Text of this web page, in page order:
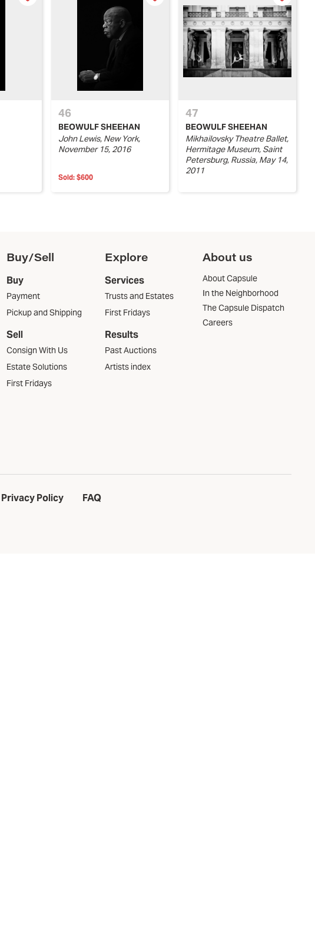
46
BEOWULF SHEEHAN
John Lewis, New York,
November 15, 2016
Sold: $600
47
BEOWULF SHEEHAN
Mikhailovsky Theatre Ballet,
Hermitage Museum, Saint
Petersburg, Russia, May 14,
2011
Buy/Sell
Buy
Payment
Pickup and Shipping
Sell
Consign With Us
Estate Solutions
First Fridays
Explore
Services
Trusts and Estates
First Fridays
Results
Past Auctions
Artists index
About us
About Capsule
In the Neighborhood
The Capsule Dispatch
Careers
Privacy Policy FAQ